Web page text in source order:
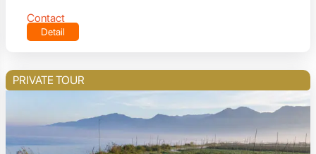
Contact
Detail
PRIVATE TOUR